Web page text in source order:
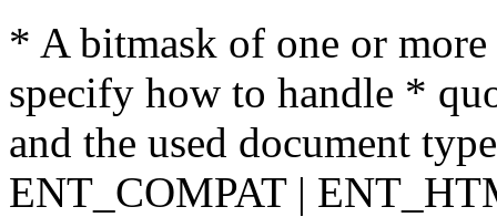
* A bitmask of one or
specify how to handle *
and the used document
ENT_COMPAT |